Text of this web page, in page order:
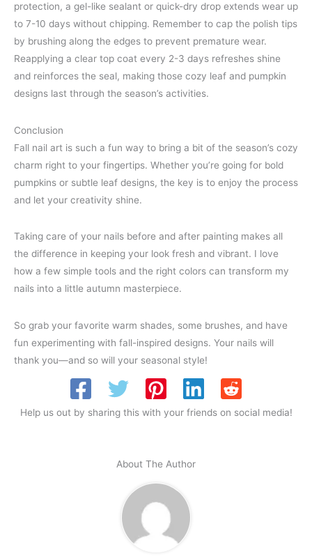
protection, a gel-like sealant or quick-dry drop extends wear up
to 7-10 days without chipping. Remember to cap the polish tips
by brushing along the edges to prevent premature wear.
Reapplying a clear top coat every 2-3 days refreshes shine
and reinforces the seal, making those cozy leaf and pumpkin
designs last through the season’s activities.
Conclusion
Fall nail art is such a fun way to bring a bit of the season’s cozy
charm right to your fingertips. Whether you’re going for bold
pumpkins or subtle leaf designs, the key is to enjoy the process
and let your creativity shine.
Taking care of your nails before and after painting makes all
the difference in keeping your look fresh and vibrant. I love
how a few simple tools and the right colors can transform my
nails into a little autumn masterpiece.
So grab your favorite warm shades, some brushes, and have
fun experimenting with fall-inspired designs. Your nails will
thank you—and so will your seasonal style!
Help us out by sharing this with your friends on social media!
About The Author